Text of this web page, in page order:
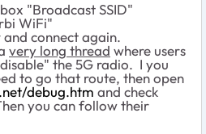
"Broadcast SSID"
WiFi"
connect again.
very long thread where users
the 5G radio. I you
to go that route, then open
debug.htm and check
you can follow their